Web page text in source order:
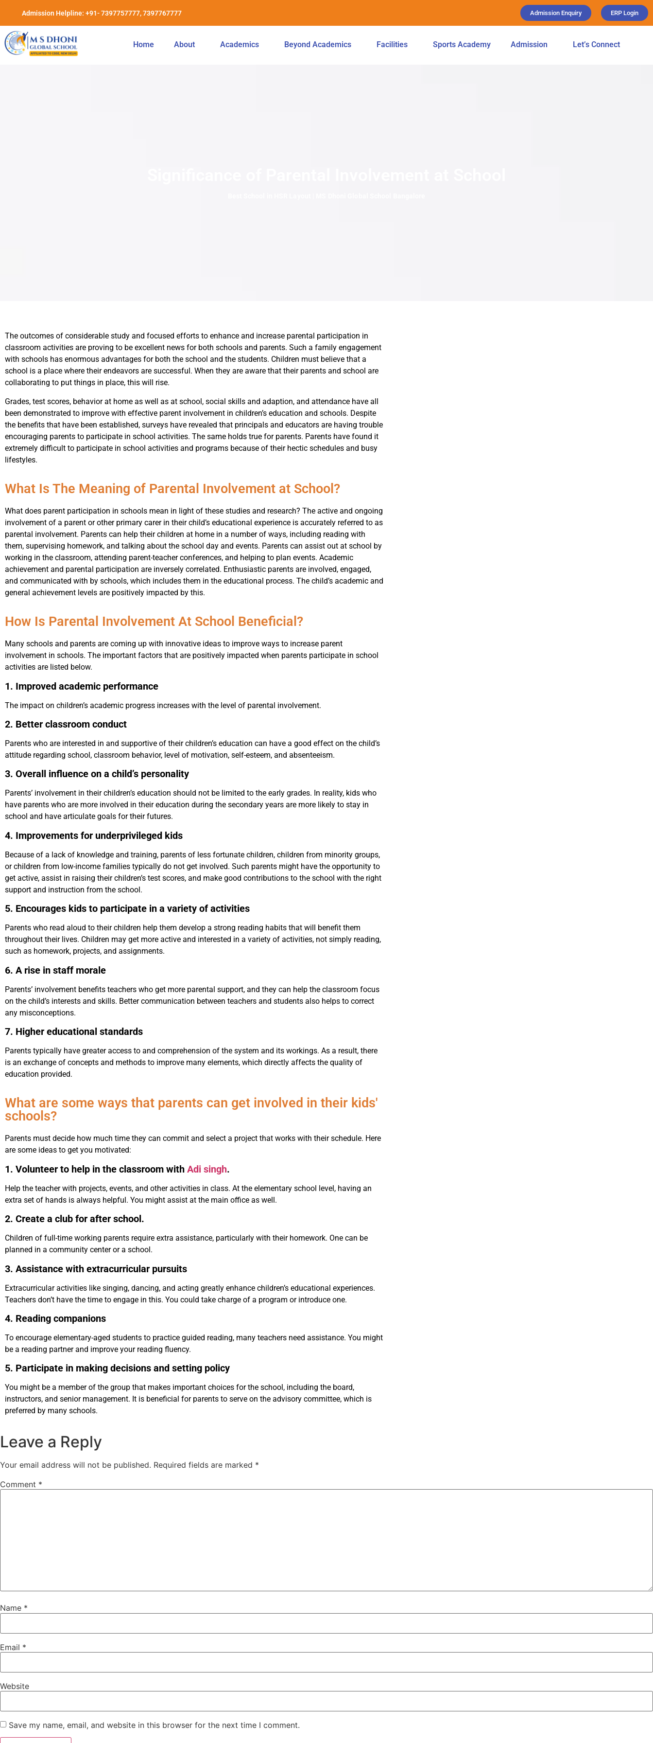
Admission Helpline: +91- 7397757777, 7397767777 Admission Enquiry ERP Login
Home About Academics Beyond Academics Facilities Sports Academy Admission Let’s Connect
The outcomes of considerable study and focused efforts to enhance and increase parental participation in
classroom activities are proving to be excellent news for both schools and parents. Such a family engagement
with schools has enormous advantages for both the school and the students. Children must believe that a
school is a place where their endeavors are successful. When they are aware that their parents and school are
collaborating to put things in place, this will rise.
Grades, test scores, behavior at home as well as at school, social skills and adaption, and attendance have all
been demonstrated to improve with effective parent involvement in children’s education and schools. Despite
the benefits that have been established, surveys have revealed that principals and educators are having trouble
encouraging parents to participate in school activities. The same holds true for parents. Parents have found it
extremely difficult to participate in school activities and programs because of their hectic schedules and busy
lifestyles.
What Is The Meaning of Parental Involvement at School?
What does parent participation in schools mean in light of these studies and research? The active and ongoing
involvement of a parent or other primary carer in their child’s educational experience is accurately referred to as
parental involvement. Parents can help their children at home in a number of ways, including reading with
them, supervising homework, and talking about the school day and events. Parents can assist out at school by
working in the classroom, attending parent-teacher conferences, and helping to plan events. Academic
achievement and parental participation are inversely correlated. Enthusiastic parents are involved, engaged,
and communicated with by schools, which includes them in the educational process. The child’s academic and
general achievement levels are positively impacted by this.
How Is Parental Involvement At School Beneficial?
Many schools and parents are coming up with innovative ideas to improve ways to increase parent
involvement in schools. The important factors that are positively impacted when parents participate in school
activities are listed below.
1. Improved academic performance
The impact on children’s academic progress increases with the level of parental involvement.
2. Better classroom conduct
Parents who are interested in and supportive of their children’s education can have a good effect on the child’s
attitude regarding school, classroom behavior, level of motivation, self-esteem, and absenteeism.
3. Overall influence on a child’s personality
Parents’ involvement in their children’s education should not be limited to the early grades. In reality, kids who
have parents who are more involved in their education during the secondary years are more likely to stay in
school and have articulate goals for their futures.
4. Improvements for underprivileged kids
Because of a lack of knowledge and training, parents of less fortunate children, children from minority groups,
or children from low-income families typically do not get involved. Such parents might have the opportunity to
get active, assist in raising their children’s test scores, and make good contributions to the school with the right
support and instruction from the school.
5. Encourages kids to participate in a variety of activities
Parents who read aloud to their children help them develop a strong reading habits that will benefit them
throughout their lives. Children may get more active and interested in a variety of activities, not simply reading,
such as homework, projects, and assignments.
6. A rise in staff morale
Parents’ involvement benefits teachers who get more parental support, and they can help the classroom focus
on the child’s interests and skills. Better communication between teachers and students also helps to correct
any misconceptions.
7. Higher educational standards
Parents typically have greater access to and comprehension of the system and its workings. As a result, there
is an exchange of concepts and methods to improve many elements, which directly affects the quality of
education provided.
What are some ways that parents can get involved in their kids'
schools?
Parents must decide how much time they can commit and select a project that works with their schedule. Here
are some ideas to get you motivated:
1. Volunteer to help in the classroom with Adi singh.
Help the teacher with projects, events, and other activities in class. At the elementary school level, having an
extra set of hands is always helpful. You might assist at the main office as well.
2. Create a club for after school.
Children of full-time working parents require extra assistance, particularly with their homework. One can be
planned in a community center or a school.
3. Assistance with extracurricular pursuits
Extracurricular activities like singing, dancing, and acting greatly enhance children’s educational experiences.
Teachers don’t have the time to engage in this. You could take charge of a program or introduce one.
4. Reading companions
To encourage elementary-aged students to practice guided reading, many teachers need assistance. You might
be a reading partner and improve your reading fluency.
5. Participate in making decisions and setting policy
You might be a member of the group that makes important choices for the school, including the board,
instructors, and senior management. It is beneficial for parents to serve on the advisory committee, which is
preferred by many schools.
Leave a Reply
Your email address will not be published. Required fields are marked *
Comment *
Name *
Email *
Website
Save my name, email, and website in this browser for the next time I comment.